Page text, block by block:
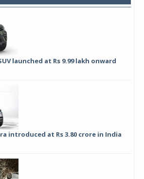
launched at Rs 9.99 lakh onward
introduced at Rs 3.80 crore in India